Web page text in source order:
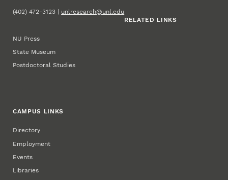
(402) 472-3123 | unlresearch@unl.edu
RELATED LINKS
NU Press
State Museum
Postdoctoral Studies
CAMPUS LINKS
Directory
Employment
Events
Libraries